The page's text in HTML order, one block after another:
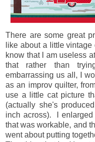
There are some great
like about a little
know that I am useless
that rather than
embarrassing us all, I
as an improv quilter,
use a little cat picture
(actually she's
inch across). I
that was workable, and
went about putting